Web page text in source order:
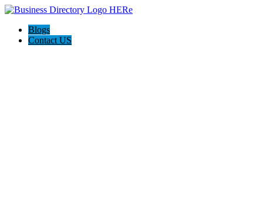
Blogs
Contact US